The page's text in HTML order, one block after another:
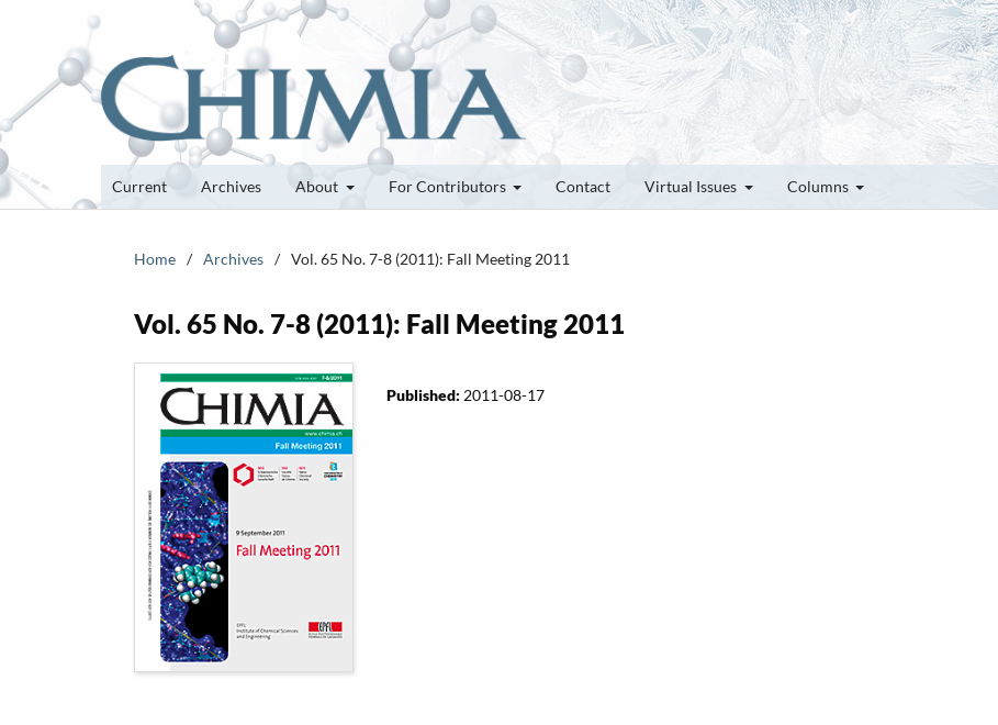
Current Archives About For Contributors Contact Virtual Issues Columns
Home / Archives / Vol. 65 No. 7-8 (2011): Fall Meeting 2011
Vol. 65 No. 7-8 (2011): Fall Meeting 2011
Published: 2011-08-17